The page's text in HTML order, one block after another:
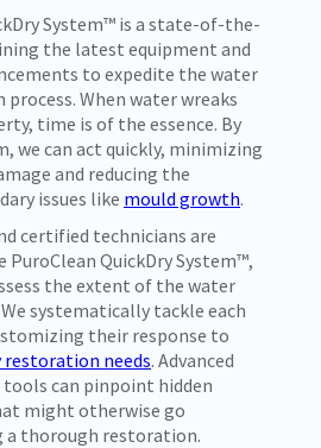
System™ is a state-of-the-
the latest equipment and
to expedite the water
When water wreaks
time is of the essence. By
we can act quickly, minimizing
and reducing the
issues like mould growth.
certified technicians are
QuickDry System™,
the extent of the water
systematically tackle each
their response to
needs. Advanced
can pinpoint hidden
might otherwise go
a thorough restoration.